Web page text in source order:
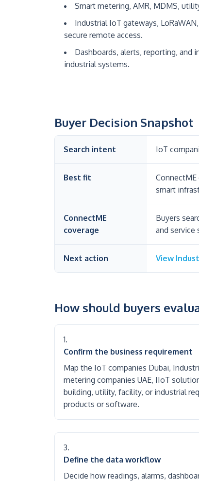
Smart metering, AMR, MDMS,
Industrial IoT gateways,
secure remote access.
Dashboards, alerts, reporting, and
industrial systems.
Buyer Decision Snapshot
Search intent IoT
Best fit
smart
ConnectME
coverage
Buyers
and service
Next action View
How should buyers
Confirm the business requirement
Map the IoT companies Dubai,
metering companies UAE, IIoT
building, utility, facility, or industrial
products or software.
Define the data workflow
Decide how readings, alarms,